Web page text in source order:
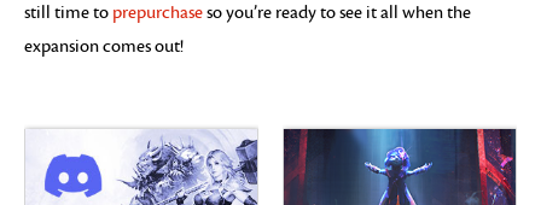
still time to prepurchaseso you’re ready to see it all when the
expansion comes out!